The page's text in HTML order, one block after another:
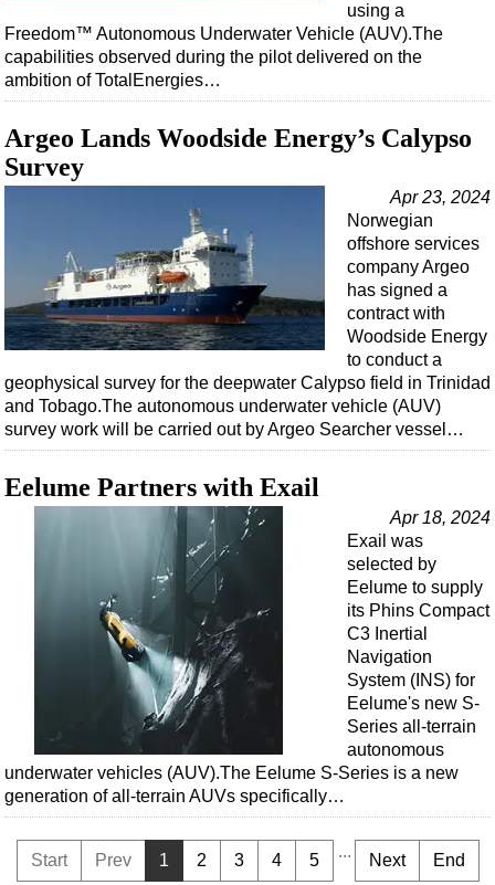
using a
Freedom™ Autonomous Underwater Vehicle (AUV).The
capabilities observed during the pilot delivered on the
ambition of TotalEnergies…
Argeo Lands Woodside Energy’s Calypso
Survey
Apr 23, 2024
Norwegian
offshore services
company Argeo
has signed a
contract with
Woodside Energy
to conduct a
geophysical survey for the deepwater Calypso field in Trinidad
and Tobago.The autonomous underwater vehicle (AUV)
survey work will be carried out by Argeo Searcher vessel…
Eelume Partners with Exail
Apr 18, 2024
Exail was
selected by
Eelume to supply
its Phins Compact
C3 Inertial
Navigation
System (INS) for
Eelume's new S-
Series all-terrain
autonomous
underwater vehicles (AUV).The Eelume S-Series is a new
generation of all-terrain AUVs specifically…
Start Prev 1 2 3 4 5 ... Next End